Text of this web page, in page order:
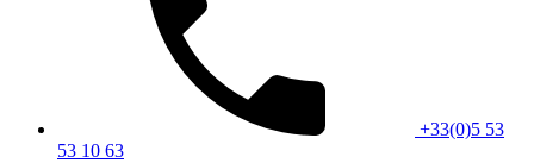
+33(0)5 53
53 10 63